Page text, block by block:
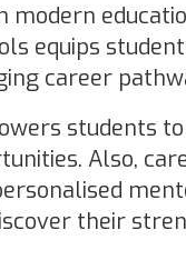
modern
equips
career
students
Also,
their